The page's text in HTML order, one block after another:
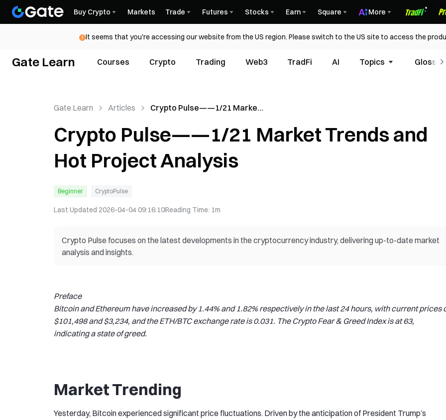
Buy Crypto Markets Trade Futures Stocks Earn Square More
It seems that you're accessing our website from the US region. Please switch to the US site to access the
Gate Learn Courses Crypto Trading Web3 TradFi AI Topics
Gate Learn Articles
Crypto Pulse——1/21 Market
Analysis
Crypto Pulse——1/21 Market Trends and
Hot Project Analysis
Beginner CryptoPulse
Last Updated 2026-04-04 09:16:10Reading Time: 1m
Crypto Pulse focuses on the latest developments in the cryptocurrency industry, delivering up-to-date market
analysis and insights.
Preface
Bitcoin and Ethereum have increased by 1.44% and 1.82% respectively in the last 24 hours, with current prices
$101,498 and $3,234, and the ETH/BTC exchange rate is 0.031. The Crypto Fear & Greed Index is at 63,
indicating a state of greed.
Market Trending
Yesterday, Bitcoin experienced significant price fluctuations. Driven by the anticipation of President Trump’s